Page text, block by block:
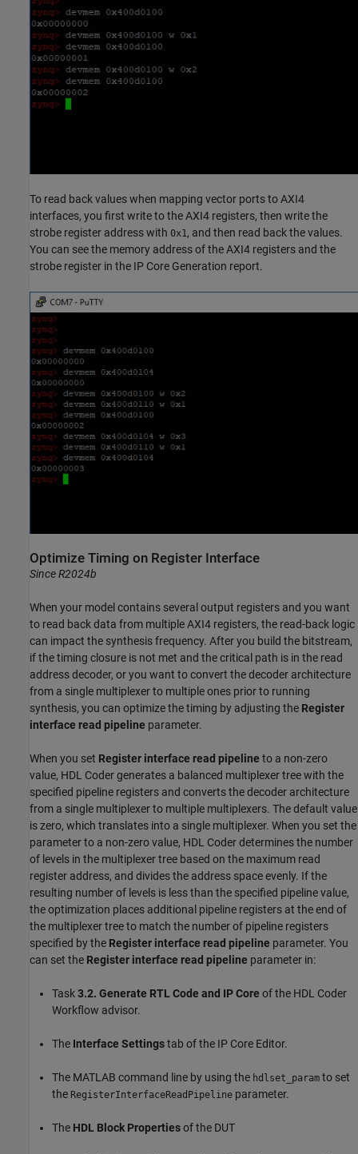
To read back values when mapping vector ports to AXI4
interfaces, you first write to the AXI4 registers, then write the
strobe register address with 0x1, and then read back the values.
You can see the memory address of the AXI4 registers and the
strobe register in the IP Core Generation report.
Optimize Timing on Register Interface
Since R2024b
When your model contains several output registers and you want
to read back data from multiple AXI4 registers, the read-back logic
can impact the synthesis frequency. After you build the bitstream,
if the timing closure is not met and the critical path is in the read
address decoder, or you want to convert the decoder architecture
from a single multiplexer to multiple ones prior to running
synthesis, you can optimize the timing by adjusting the Register
interface read pipeline parameter.
When you set Register interface read pipeline to a non-zero
value, HDL Coder generates a balanced multiplexer tree with the
specified pipeline registers and converts the decoder architecture
from a single multiplexer to multiple multiplexers. The default value
is zero, which translates into a single multiplexer. When you set the
parameter to a non-zero value, HDL Coder determines the number
of levels in the multiplexer tree based on the maximum read
register address, and divides the address space evenly. If the
resulting number of levels is less than the specified pipeline value,
the optimization places additional pipeline registers at the end of
the multiplexer tree to match the number of pipeline registers
specified by the Register interface read pipeline parameter. You
can set the Register interface read pipeline parameter in:
Task3.2. Generate RTL Code and IP Core of the HDL Coder
Workflow advisor.
The Interface Settingstab of the IP Core Editor.
The MATLAB command line by using the hdlset_param to set
the RegisterInterfaceReadPipeline parameter.
The HDL Block Propertiesof the DUT